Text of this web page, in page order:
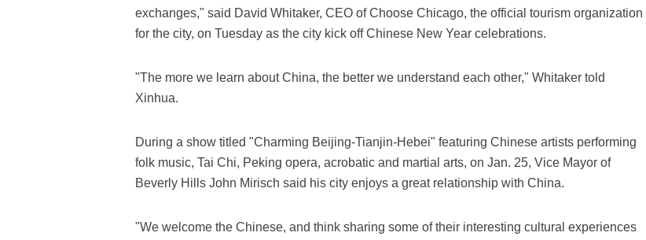
exchanges," said David Whitaker, CEO of Choose Chicago, the official tourism organization
for the city, on Tuesday as the city kick off Chinese New Year celebrations.
"The more we learn about China, the better we understand each other," Whitaker told
Xinhua.
During a show titled "Charming Beijing-Tianjin-Hebei" featuring Chinese artists performing
folk music, Tai Chi, Peking opera, acrobatic and martial arts, on Jan. 25, Vice Mayor of
Beverly Hills John Mirisch said his city enjoys a great relationship with China.
"We welcome the Chinese, and think sharing some of their interesting cultural experiences